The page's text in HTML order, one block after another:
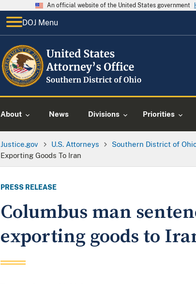
An official website of the United States government
DOJ Menu
About News Divisions Priorities
Justice.gov U.S. Attorneys Southern District of
Exporting Goods To Iran
PRESS RELEASE
Columbus man
exporting goods to